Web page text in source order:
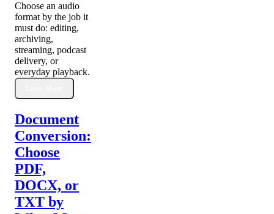
Choose an audio
format by the job it
must do: editing,
archiving,
streaming, podcast
delivery, or
everyday playback.
Document
Conversion:
Choose
PDF,
DOCX, or
TXT by